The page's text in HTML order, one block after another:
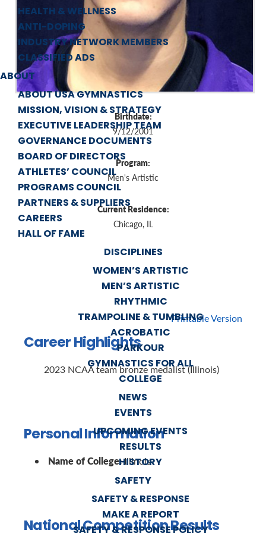
HEALTH & WELLNESS
ANTI-DOPING
INDUSTRY NETWORK MEMBERS
CLASSIFIED ADS
ABOUT
ABOUT USA GYMNASTICS
MISSION, VISION & STRATEGY
EXECUTIVE LEADERSHIP TEAM
GOVERNANCE DOCUMENTS
BOARD OF DIRECTORS
ATHLETES’ COUNCIL
PROGRAMS COUNCIL
PARTNERS & SUPPLIERS
CAREERS
HALL OF FAME
DISCIPLINES
WOMEN’S ARTISTIC
MEN’S ARTISTIC
RHYTHMIC
TRAMPOLINE & TUMBLING
ACROBATIC
PARKOUR
GYMNASTICS FOR ALL
COLLEGE
NEWS
EVENTS
UPCOMING EVENTS
RESULTS
HISTORY
SAFETY
SAFETY & RESPONSE
MAKE A REPORT
Birthdate:
9/12/2001
Program:
Men's Artistic
Current Residence:
Chicago, IL
Printable Version
Career Highlights
2023 NCAA team bronze medalist (Illinois)
Personal Information
Name of College:Illinois
National Competition Results